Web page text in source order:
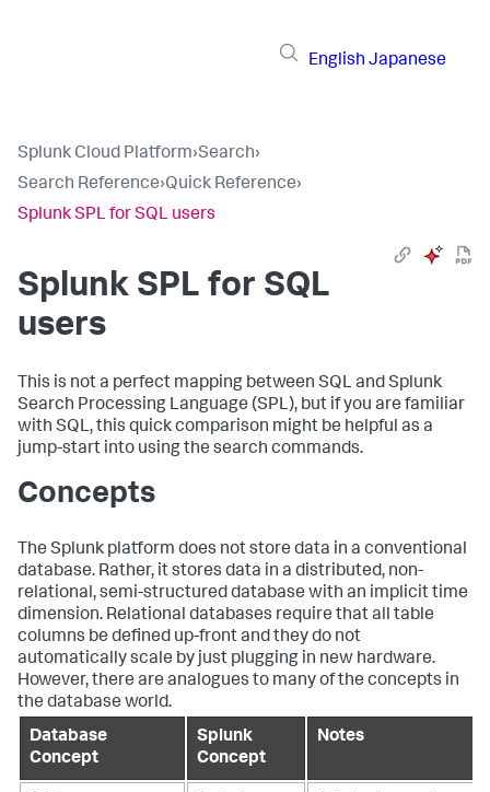
English Japanese
Splunk Cloud Platform›Search›
Search Reference›Quick Reference›
Splunk SPL for SQL users
Splunk SPL for SQL
users
This is not a perfect mapping between SQL and Splunk
Search Processing Language (SPL), but if you are familiar
with SQL, this quick comparison might be helpful as a
jump-start into using the search commands.
Concepts
The Splunk platform does not store data in a conventional
database. Rather, it stores data in a distributed, non-
relational, semi-structured database with an implicit time
dimension. Relational databases require that all table
columns be defined up-front and they do not
automatically scale by just plugging in new hardware.
However, there are analogues to many of the concepts in
the database world.
Database
Concept
Splunk
Concept
Notes